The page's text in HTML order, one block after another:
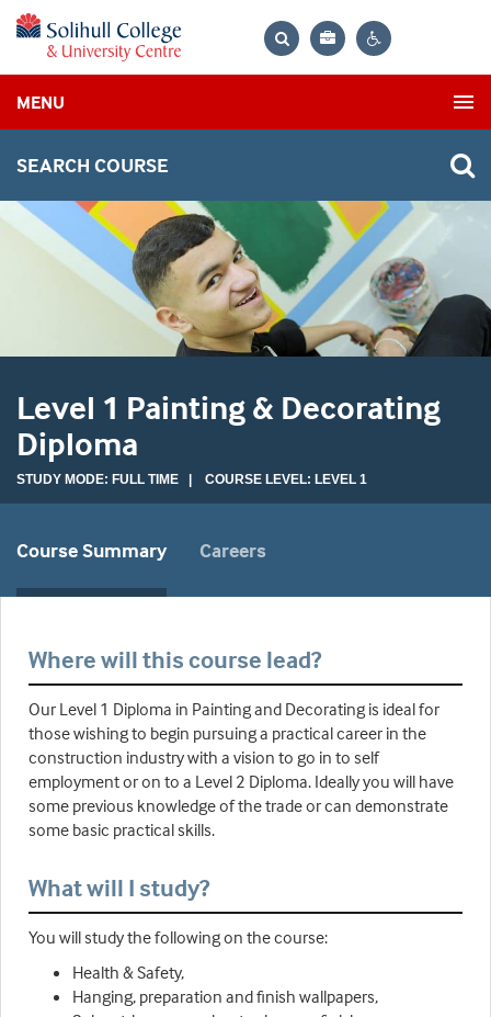
Bag
MENU
SEARCH COURSE
Level 1 Painting & Decorating
Diploma
STUDY MODE: FULL TIME | COURSE LEVEL: LEVEL 1
Course Summary Careers
Where will this course lead?
Our Level 1 Diploma in Painting and Decorating is ideal for
those wishing to begin pursuing a practical career in the
construction industry with a vision to go in to self
employment or on to a Level 2 Diploma. Ideally you will have
some previous knowledge of the trade or can demonstrate
some basic practical skills.
What will I study?
You will study the following on the course:
Health & Safety,
Hanging, preparation and finish wallpapers,